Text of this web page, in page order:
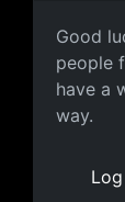
Good
Good
people
have a
way.